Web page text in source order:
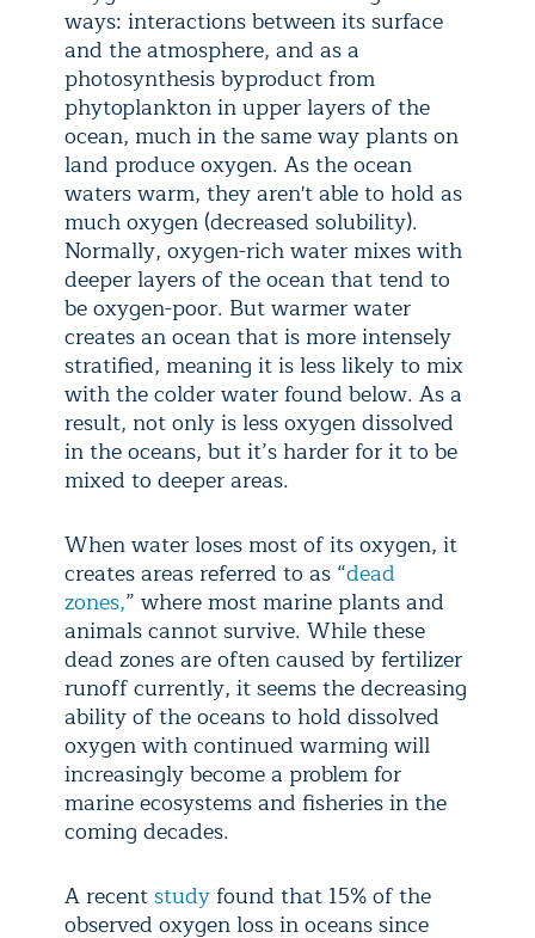
ways: interactions between its surface
and the atmosphere, and as a
photosynthesis byproduct from
phytoplankton in upper layers of the
ocean, much in the same way plants on
land produce oxygen. As the ocean
waters warm, they aren't able to hold as
much oxygen (decreased solubility).
Normally, oxygen-rich water mixes with
deeper layers of the ocean that tend to
be oxygen-poor. But warmer water
creates an ocean that is more intensely
stratified, meaning it is less likely to mix
with the colder water found below. As a
result, not only is less oxygen dissolved
in the oceans, but it’s harder for it to be
mixed to deeper areas.
When water loses most of its oxygen, it
creates areas referred to as “dead
zones,” where most marine plants and
animals cannot survive. While these
dead zones are often caused by fertilizer
runoff currently, it seems the decreasing
ability of the oceans to hold dissolved
oxygen with continued warming will
increasingly become a problem for
marine ecosystems and fisheries in the
coming decades.
A recentstudy found that 15% of the
observed oxygen loss in oceans since